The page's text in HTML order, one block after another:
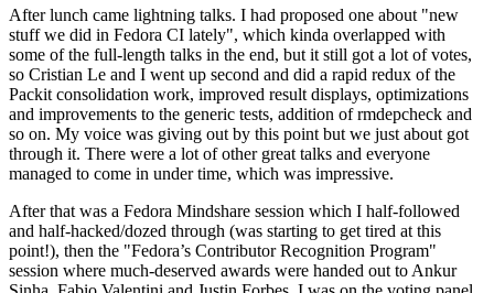
After lunch came lightning talks. I had proposed one about "new
stuff we did in Fedora CI lately", which kinda overlapped with
some of the full-length talks in the end, but it still got a lot of votes,
so Cristian Le and I went up second and did a rapid redux of the
Packit consolidation work, improved result displays, optimizations
and improvements to the generic tests, addition of rmdepcheck and
so on. My voice was giving out by this point but we just about got
through it. There were a lot of other great talks and everyone
managed to come in under time, which was impressive.
After that was a Fedora Mindshare session which I half-followed
and half-hacked/dozed through (was starting to get tired at this
point!), then the "Fedora’s Contributor Recognition Program"
session where much-deserved awards were handed out to Ankur